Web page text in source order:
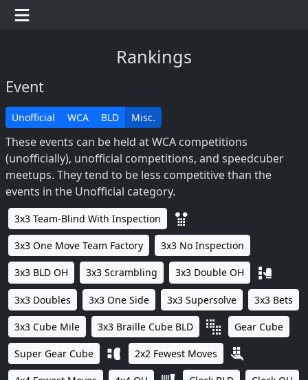
Rankings
Event
Unofficial WCA BLD Misc.
These events can be held at WCA competitions
(unofficially), unofficial competitions, and speedcuber
meetups. They tend to be less competitive than the
events in the Unofficial category.
3x3 Team-Blind With Inspection
3x3 One Move Team Factory 3x3 No Inspection
3x3 BLD OH 3x3 Scrambling 3x3 Double OH
3x3 Doubles 3x3 One Side 3x3 Supersolve 3x3 Bets
3x3 Cube Mile 3x3 Braille Cube BLD Gear Cube
Super Gear Cube 2x2 Fewest Moves